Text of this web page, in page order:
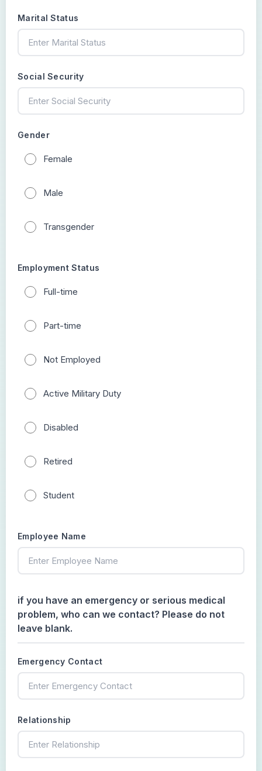
Marital Status
Social Security
Gender
Female
Male
Transgender
Employment Status
Full-time
Part-time
Not Employed
Active Military Duty
Disabled
Retired
Student
Employee Name
if you have an emergency or serious medical
problem, who can we contact? Please do not
leave blank.
Emergency Contact
Relationship